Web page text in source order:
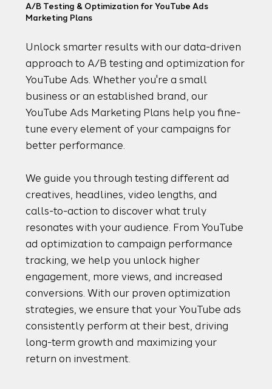
A/B Testing & Optimization for YouTube Ads
Marketing Plans
Unlock smarter results with our data-driven
approach to A/B testing and optimization for
YouTube Ads. Whether you're a small
business or an established brand, our
YouTube Ads Marketing Plans help you fine-
tune every element of your campaigns for
better performance.
We guide you through testing different ad
creatives, headlines, video lengths, and
calls-to-action to discover what truly
resonates with your audience. From YouTube
ad optimization to campaign performance
tracking, we help you unlock higher
engagement, more views, and increased
conversions. With our proven optimization
strategies, we ensure that your YouTube ads
consistently perform at their best, driving
long-term growth and maximizing your
return on investment.